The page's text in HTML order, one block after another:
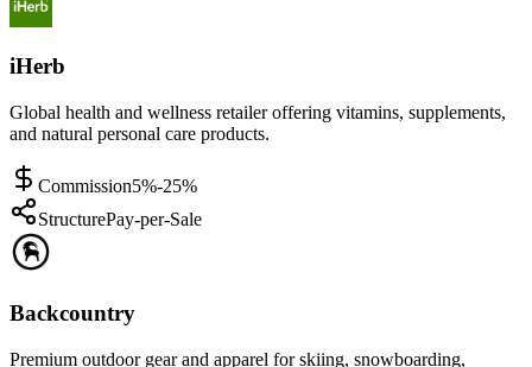
iHerb
Global health and wellness retailer offering vitamins, supplements,
and natural personal care products.
Commission5%-25%
StructurePay-per-Sale
Backcountry
Premium outdoor gear and apparel for skiing, snowboarding,